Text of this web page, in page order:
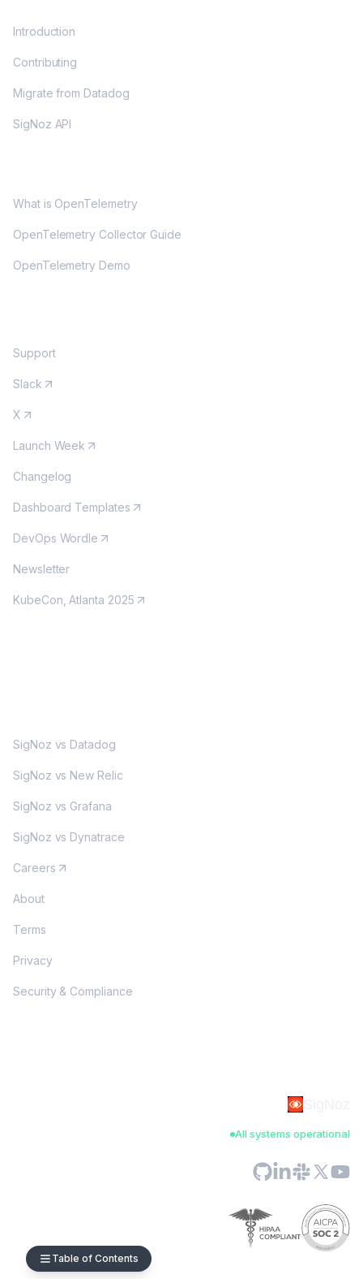
Table of Contents
Introduction
Contributing
Migrate from Datadog
SigNoz API
What is OpenTelemetry
OpenTelemetry Collector Guide
OpenTelemetry Demo
Support
Slack
X
Launch Week
Changelog
Dashboard Templates
DevOps Wordle
Newsletter
KubeCon, Atlanta 2025
SigNoz vs Datadog
SigNoz vs New Relic
SigNoz vs Grafana
SigNoz vs Dynatrace
Careers
About
Terms
Privacy
Security & Compliance
SigNoz
All systems operational